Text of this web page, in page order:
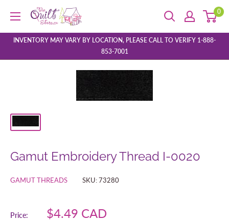
content
The
Quilt
Store
0
INVENTORY MAY VARY BY LOCATION, PLEASE CALL TO VERIFY 1-888-
853-7001
Gamut Embroidery Thread I-0020
GAMUT THREADS SKU:73280
Price:
Sale
$4.49 CAD